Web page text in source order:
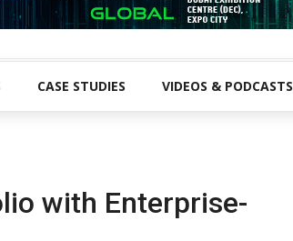
CASE STUDIES VIDEOS & PODCASTS
with Enterprise-